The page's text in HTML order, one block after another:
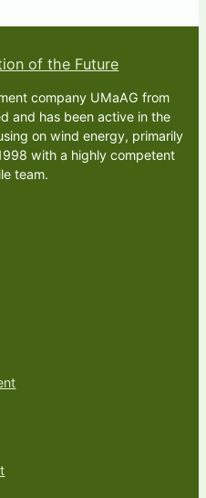
company UMaAG from
and has been active in the
on wind energy, primarily
with a highly competent
team.